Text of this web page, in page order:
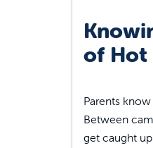
of Hot
Parents
Between
get caught